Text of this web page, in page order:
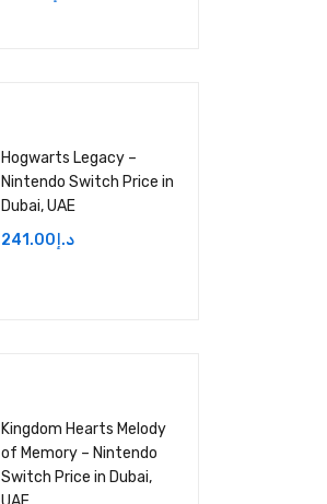
Hogwarts Legacy –
Nintendo Switch Price in
Dubai, UAE
د.إ 241.00
Kingdom Hearts Melody
of Memory – Nintendo
Switch Price in Dubai,